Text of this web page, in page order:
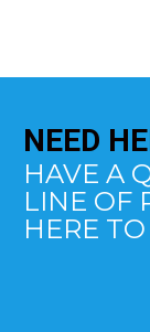
NEED
HAVE A
LINE OF
HERE